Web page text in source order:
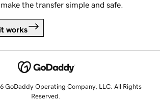
the transfer simple and safe.
works
GoDaddy Operating Company, LLC. All Rights
Reserved.